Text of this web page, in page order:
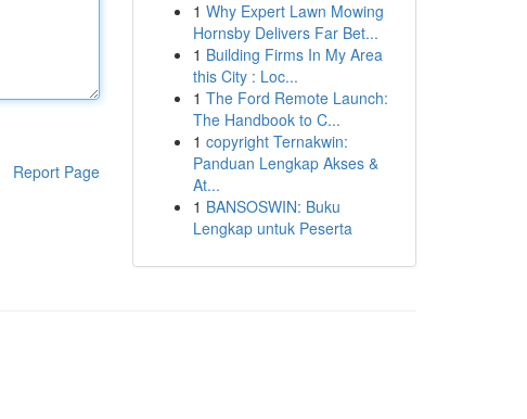
Report Page
1 Why Expert Lawn Mowing
Hornsby Delivers Far Bet...
1 Building Firms In My Area
this City : Loc...
1 The Ford Remote Launch:
The Handbook to C...
1 copyright Ternakwin:
Panduan Lengkap Akses &
At...
1 BANSOSWIN: Buku
Lengkap untuk Peserta